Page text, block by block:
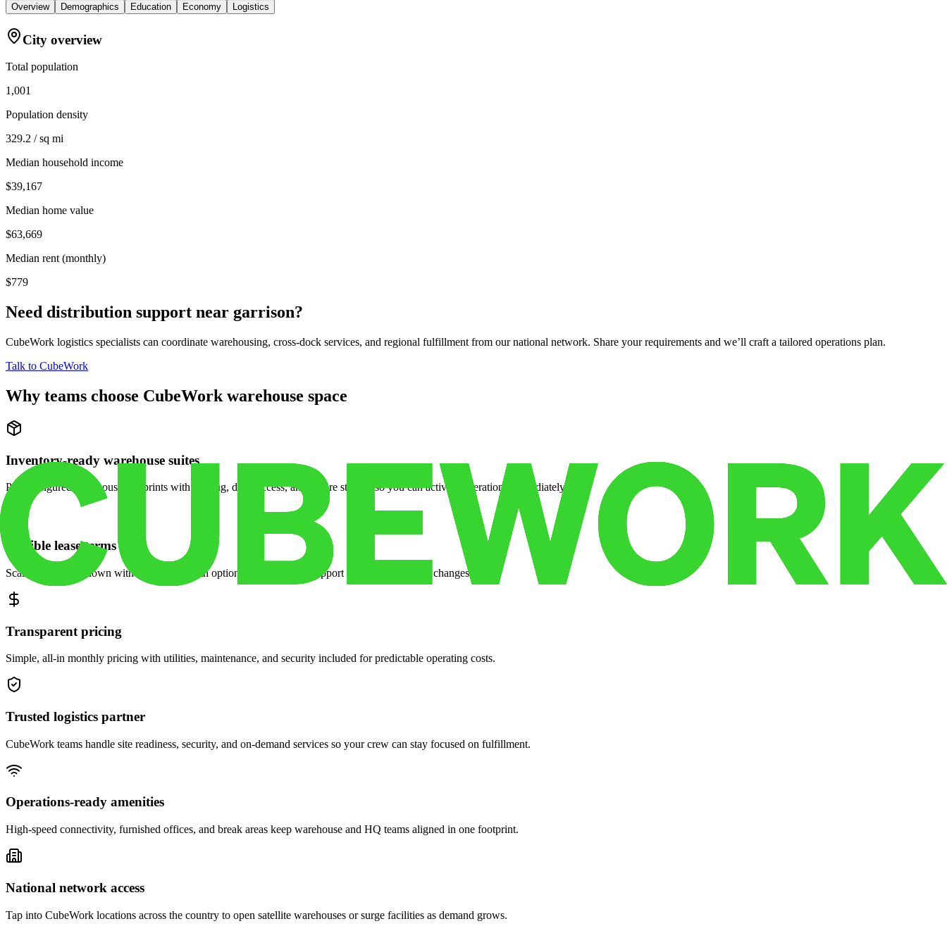
Overview Demographics Education Economy Logistics
City overview
Total population
1,001
Population density
329.2 / sq mi
Median household income
$39,167
Median home value
$63,669
Median rent (monthly)
$779
Need distribution support near garrison?
CubeWork logistics specialists can coordinate warehousing, cross-dock services, and regional fulfillment from our national network. Share your requirements and we’ll craft a tailored operations plan.
Talk to CubeWork
Why teams choose CubeWork warehouse space
Inventory-ready warehouse suites
Pre-configured warehouse footprints with racking, dock access, and secure storage so you can activate operations immediately.
Flexible lease terms
Scale space up or down with month-to-month options and dedicated support when your volume changes.
Transparent pricing
Simple, all-in monthly pricing with utilities, maintenance, and security included for predictable operating costs.
Trusted logistics partner
CubeWork teams handle site readiness, security, and on-demand services so your crew can stay focused on fulfillment.
Operations-ready amenities
High-speed connectivity, furnished offices, and break areas keep warehouse and HQ teams aligned in one footprint.
National network access
Tap into CubeWork locations across the country to open satellite warehouses or surge facilities as demand grows.